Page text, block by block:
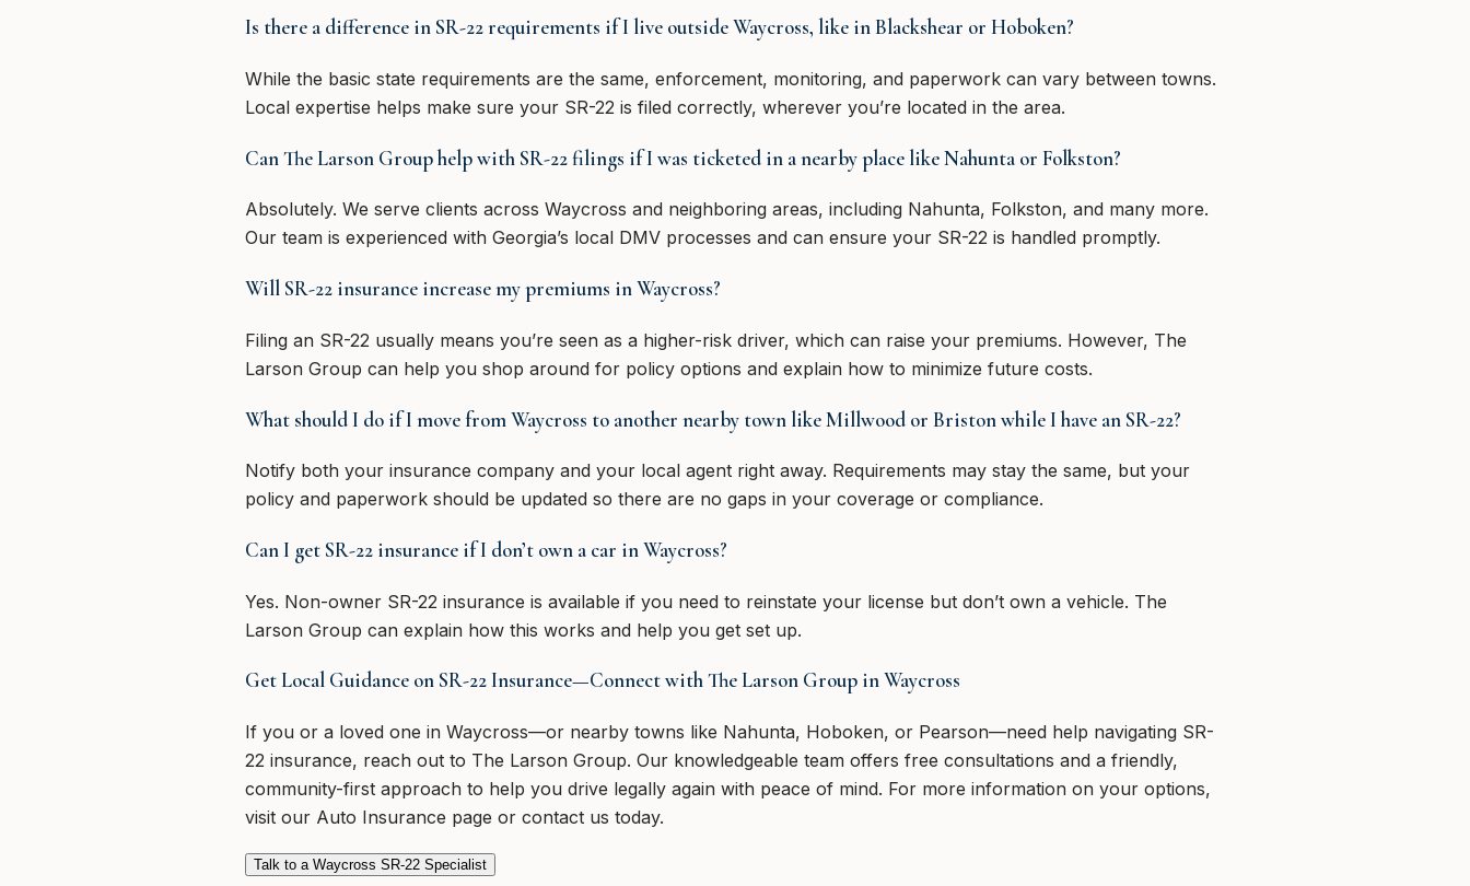
Is there a difference in SR-22 requirements if I live outside Waycross, like in Blackshear or Hoboken?
While the basic state requirements are the same, enforcement, monitoring, and paperwork can vary between towns.
Local expertise helps make sure your SR-22 is filed correctly, wherever you’re located in the area.
Can The Larson Group help with SR-22 filings if I was ticketed in a nearby place like Nahunta or Folkston?
Absolutely. We serve clients across Waycross and neighboring areas, including Nahunta, Folkston, and many more.
Our team is experienced with Georgia’s local DMV processes and can ensure your SR-22 is handled promptly.
Will SR-22 insurance increase my premiums in Waycross?
Filing an SR-22 usually means you’re seen as a higher-risk driver, which can raise your premiums. However, The
Larson Group can help you shop around for policy options and explain how to minimize future costs.
What should I do if I move from Waycross to another nearby town like Millwood or Briston while I have an SR-22?
Notify both your insurance company and your local agent right away. Requirements may stay the same, but your
policy and paperwork should be updated so there are no gaps in your coverage or compliance.
Can I get SR-22 insurance if I don’t own a car in Waycross?
Yes. Non-owner SR-22 insurance is available if you need to reinstate your license but don’t own a vehicle. The
Larson Group can explain how this works and help you get set up.
Get Local Guidance on SR-22 Insurance—Connect with The Larson Group in Waycross
If you or a loved one in Waycross—or nearby towns like Nahunta, Hoboken, or Pearson—need help navigating SR-
22 insurance, reach out to The Larson Group. Our knowledgeable team offers free consultations and a friendly,
community-first approach to help you drive legally again with peace of mind. For more information on your options,
visit our Auto Insurance page or contact us today.
Talk to a Waycross SR-22 Specialist